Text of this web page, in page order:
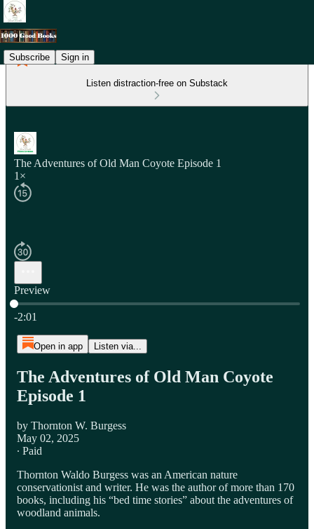
Subscribe Sign in
Listen distraction-free on Substack
The Adventures of Old Man Coyote Episode 1
1×
Preview
Current time: 0:00 / Total time: -2:01
-2:01
Open in app Listen via...
The Adventures of Old Man Coyote
Episode 1
by Thornton W. Burgess
May 02, 2025
∙ Paid
Thornton Waldo Burgess was an American nature
conservationist and writer. He was the author of more than 170
books, including his “bed time stories” about the adventures of
woodland animals.